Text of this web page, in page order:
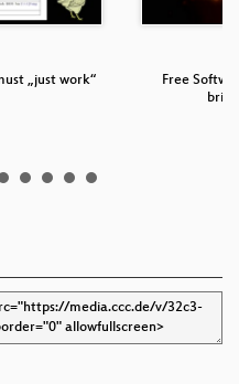
„just work“
Free